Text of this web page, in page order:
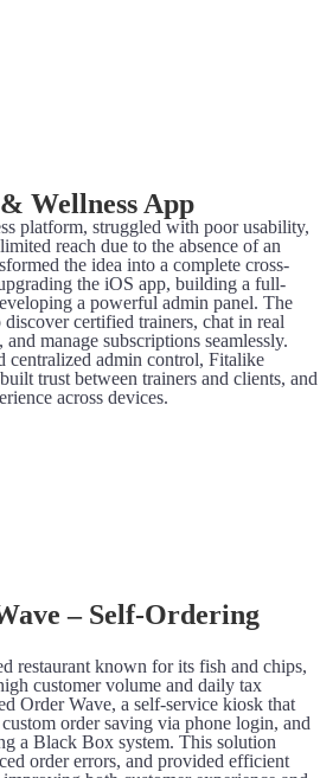
Wellness App
platform, struggled with poor usability,
reach due to the absence of an
the idea into a complete cross-
the iOS app, building a full-
a powerful admin panel. The
certified trainers, chat in real
manage subscriptions seamlessly.
centralized admin control, Fitalike
trust between trainers and clients, and
across devices.
– Self-Ordering
restaurant known for its fish and chips,
customer volume and daily tax
Order Wave, a self-service kiosk that
order saving via phone login, and
a Black Box system. This solution
order errors, and provided efficient